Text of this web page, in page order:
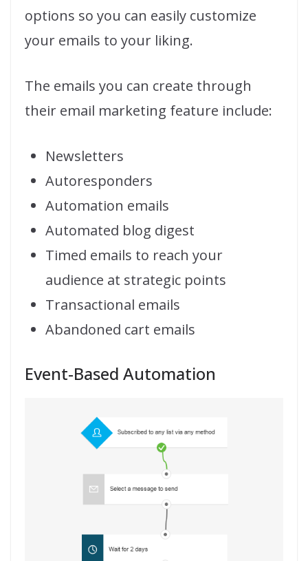
options so you can easily customize
your emails to your liking.
The emails you can create through
their email marketing feature include:
Newsletters
Autoresponders
Automation emails
Automated blog digest
Timed emails to reach your
audience at strategic points
Transactional emails
Abandoned cart emails
Event-Based Automation